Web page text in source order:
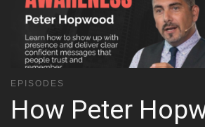
EPISODES
How Peter